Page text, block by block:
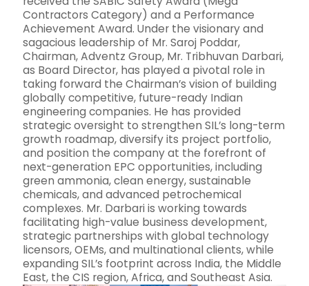
Contractors Category) and a Performance
Achievement Award. Under the visionary and
sagacious leadership of Mr. Saroj Poddar,
Chairman, Adventz Group, Mr. Tribhuvan Darbari,
as Board Director, has played a pivotal role in
taking forward the Chairman’s vision of building
globally competitive, future-ready Indian
engineering companies. He has provided
strategic oversight to strengthen SIL’s long-term
growth roadmap, diversify its project portfolio,
and position the company at the forefront of
next-generation EPC opportunities, including
green ammonia, clean energy, sustainable
chemicals, and advanced petrochemical
complexes. Mr. Darbari is working towards
facilitating high-value business development,
strategic partnerships with global technology
licensors, OEMs, and multinational clients, while
expanding SIL’s footprint across India, the Middle
East, the CIS region, Africa, and Southeast Asia.